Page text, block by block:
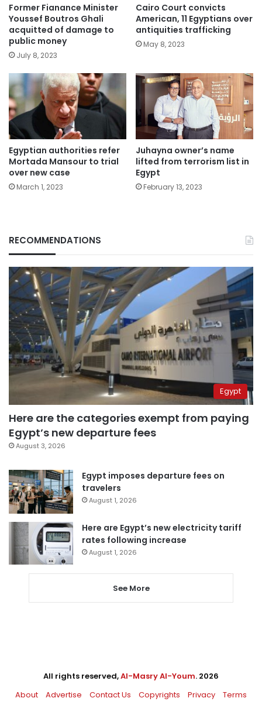
Former Fianance Minister
Youssef Boutros Ghali
acquitted of damage to
public money
July 8, 2023
Cairo Court convicts
American, 11 Egyptians over
antiquities trafficking
May 8, 2023
Egyptian authorities refer
Mortada Mansour to trial
over new case
March 1, 2023
Juhayna owner’s name
lifted from terrorism list in
Egypt
February 13, 2023
RECOMMENDATIONS
Egypt
Here are the categories exempt from paying
Egypt’s new departure fees
August 3, 2026
Egypt imposes departure fees on
travelers
August 1, 2026
Here are Egypt’s new electricity tariff
rates following increase
August 1, 2026
See More
All rights reserved,Al-Masry Al-Youm. 2026
About
Advertise Contact Us Copyrights Privacy Terms